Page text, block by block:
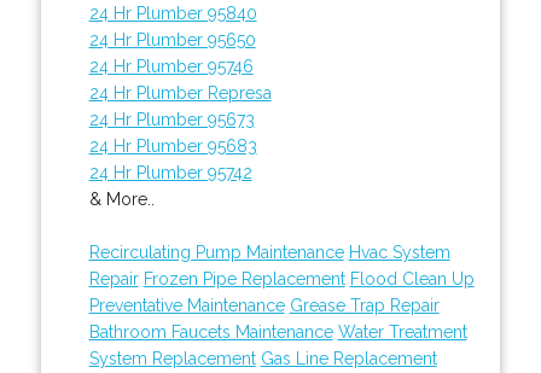
24 Hr Plumber 95840
24 Hr Plumber 95650
24 Hr Plumber 95746
24 Hr Plumber Represa
24 Hr Plumber 95673
24 Hr Plumber 95683
24 Hr Plumber 95742
& More..
Recirculating Pump Maintenance Hvac System
Repair Frozen Pipe Replacement Flood Clean Up
Preventative Maintenance Grease Trap Repair
Bathroom Faucets Maintenance Water Treatment
System Replacement Gas Line Replacement